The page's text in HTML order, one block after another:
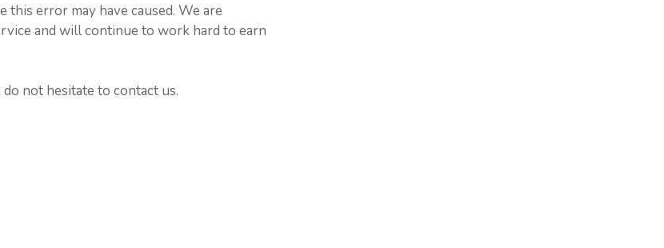
error may have caused. We are
and will continue to work hard to earn
not hesitate to contact us.